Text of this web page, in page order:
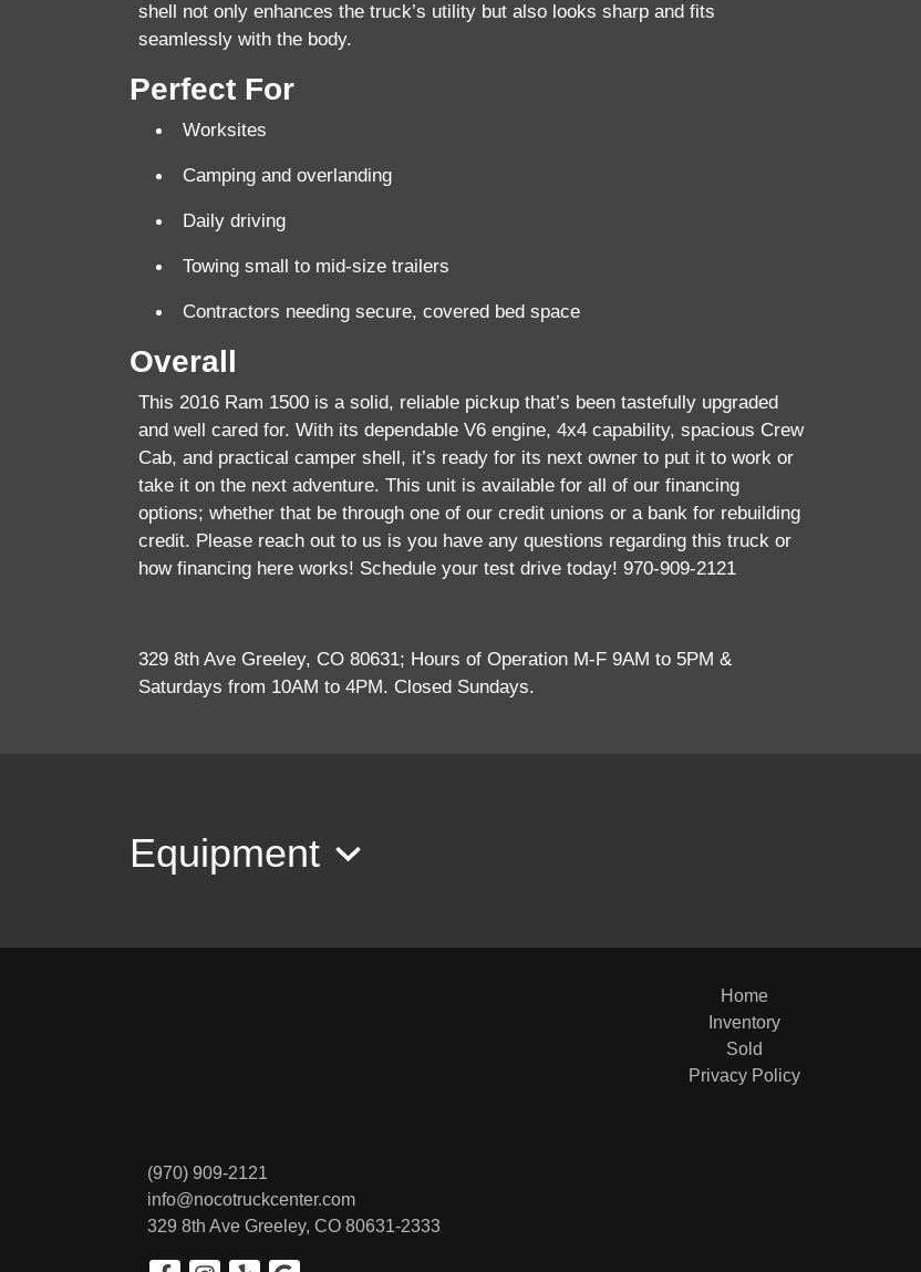
shell
not only enhances the truck’s utility but also looks sharp and fits
seamlessly with the body.
Perfect For
Worksites
Camping and overlanding
Daily driving
Towing small to mid-size trailers
Contractors needing secure, covered bed space
Overall
This 2016 Ram 1500 is a solid, reliable pickup that’s been tastefully upgraded
and well cared for. With its dependable V6 engine, 4x4 capability, spacious Crew
Cab, and practical camper shell, it’s ready for its next owner to put it to work or
take it on the next adventure. This unit is available for all of our financing
options; whether that be through one of our credit unions or a bank for rebuilding
credit. Please reach out to us is you have any questions regarding this truck or
how financing here works! Schedule your test drive today! 970-909-2121
329 8th Ave Greeley, CO 80631; Hours of Operation M-F 9AM to 5PM &
Saturdays from 10AM to 4PM. Closed Sundays.
Equipment
(970) 909-2121
info@nocotruckcenter.com
329 8th Ave Greeley, CO 80631-2333
Home
Inventory
Sold
Privacy Policy